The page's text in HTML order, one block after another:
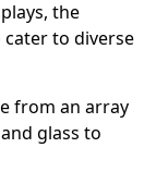
the
to diverse
from an array
glass to